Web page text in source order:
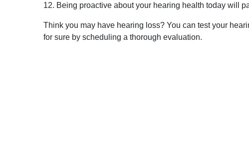
12. Being proactive about your hearing health today will
Think you may have hearing loss? You can test your
for sure by scheduling a thorough evaluation.